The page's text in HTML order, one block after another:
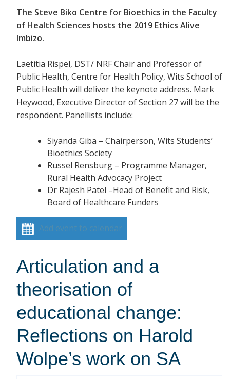
The Steve Biko Centre for Bioethics in the Faculty
of Health Sciences hosts the 2019 Ethics Alive
Imbizo.
Laetitia Rispel, DST/ NRF Chair and Professor of
Public Health, Centre for Health Policy, Wits School of
Public Health will deliver the keynote address. Mark
Heywood, Executive Director of Section 27 will be the
respondent. Panellists include:
Siyanda Giba – Chairperson, Wits Students’
Bioethics Society
Russel Rensburg – Programme Manager,
Rural Health Advocacy Project
Dr Rajesh Patel –Head of Benefit and Risk,
Board of Healthcare Funders
Add event to calendar
Articulation and a
theorisation of
educational change:
Reflections on Harold
Wolpe’s work on SA